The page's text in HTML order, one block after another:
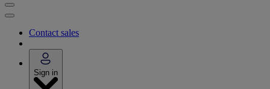
Contact sales
Sign in